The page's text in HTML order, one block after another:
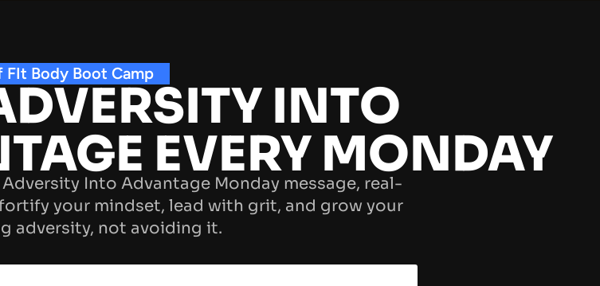
FIt Body Boot Camp
INTO
EVERY MONDAY
Into Advantage Monday message, real-
your mindset, lead with grit, and grow your
adversity, not avoiding it.